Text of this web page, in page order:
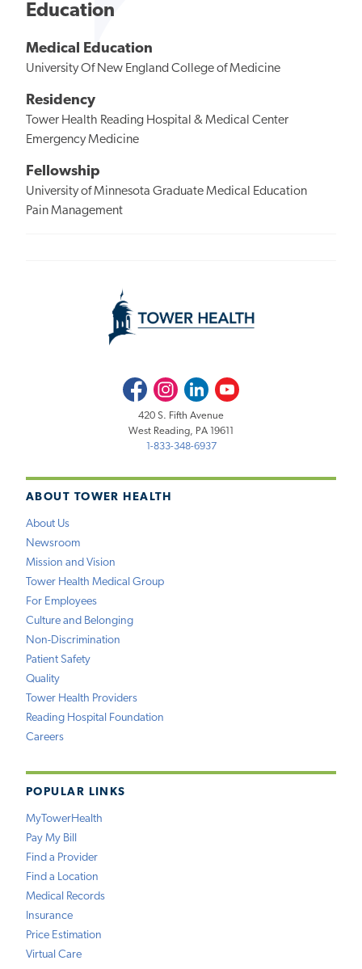
Education
Medical Education
University Of New England College of Medicine
Residency
Tower Health Reading Hospital & Medical Center
Emergency Medicine
Fellowship
University of Minnesota Graduate Medical Education
Pain Management
ABOUT TOWER HEALTH
About Us
Newsroom
Mission and Vision
Tower Health Medical Group
For Employees
Culture and Belonging
Non-Discrimination
Patient Safety
Quality
Tower Health Providers
Reading Hospital Foundation
Careers
POPULAR LINKS
MyTowerHealth
Pay My Bill
Find a Provider
Find a Location
Medical Records
Insurance
Price Estimation
Virtual Care
FacebookInstagramLinkedInYoutube
420 S. Fifth Avenue
West Reading, PA 19611
1-833-348-6937